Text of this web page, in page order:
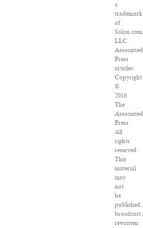
a
trademark
of
LLC.
Associated
Press
articles:
Copyright
©
2016
The
Associated
Press.
All
rights
reserved.
This
material
may
not
be
published,
broadcast,
rewritten